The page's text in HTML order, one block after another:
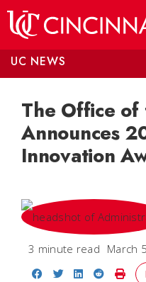
UC NEWS
The Office of
Announces
Innovation
3 minute read March
Share on Facebook
Share on Twitter
Share on
Share